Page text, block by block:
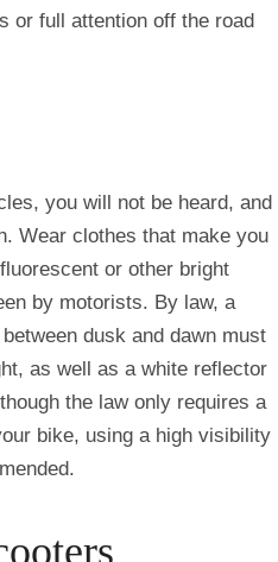
or full attention off the road
you will not be heard, and
Wear clothes that make you
or other bright
by motorists. By law, a
dusk and dawn must
as well as a white reflector
the law only requires a
bike, using a high visibility